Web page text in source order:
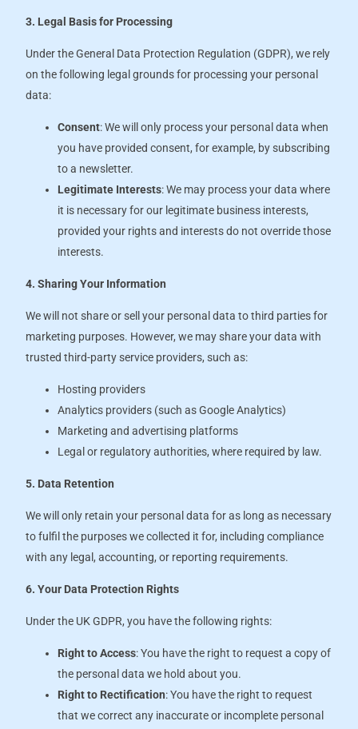
3. Legal Basis for Processing
Under the General Data Protection Regulation (GDPR), we rely
on the following legal grounds for processing your personal
data:
Consent: We will only process your personal data when
you have provided consent, for example, by subscribing
to a newsletter.
Legitimate Interests: We may process your data where
it is necessary for our legitimate business interests,
provided your rights and interests do not override those
interests.
4. Sharing Your Information
We will not share or sell your personal data to third parties for
marketing purposes. However, we may share your data with
trusted third-party service providers, such as:
Hosting providers
Analytics providers (such as Google Analytics)
Marketing and advertising platforms
Legal or regulatory authorities, where required by law.
5. Data Retention
We will only retain your personal data for as long as necessary
to fulfil the purposes we collected it for, including compliance
with any legal, accounting, or reporting requirements.
6. Your Data Protection Rights
Under the UK GDPR, you have the following rights:
Right to Access: You have the right to request a copy of
the personal data we hold about you.
Right to Rectification: You have the right to request
that we correct any inaccurate or incomplete personal